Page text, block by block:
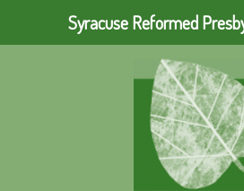
Syracuse Reformed